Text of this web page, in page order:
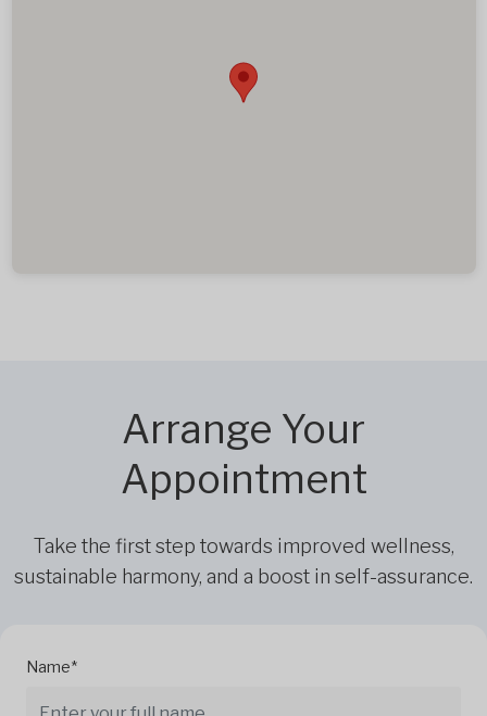
Arrange Your
Appointment
Take the first step towards improved wellness,
sustainable harmony, and a boost in self-assurance.
Name*